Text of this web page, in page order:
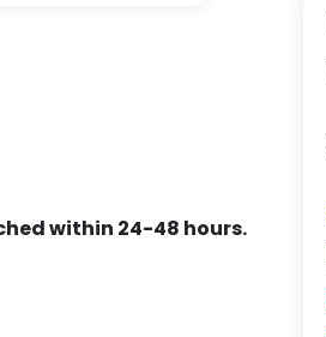
within 24-48 hours.